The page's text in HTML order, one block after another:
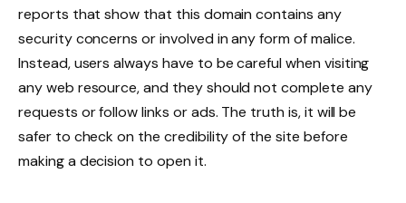
reports that show that this domain contains any
security concerns or involved in any form of malice.
Instead, users always have to be careful when visiting
any web resource, and they should not complete any
requests or follow links or ads. The truth is, it will be
safer to check on the credibility of the site before
making a decision to open it.